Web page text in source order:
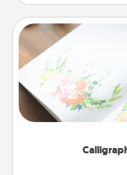
Hire a
wedding vows into a